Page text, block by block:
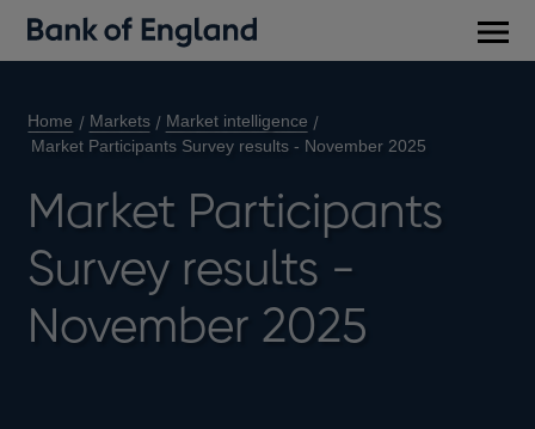
Home Markets
Market intelligence
Market Participants Survey results - November 2025
Market Participants
Survey results -
November 2025